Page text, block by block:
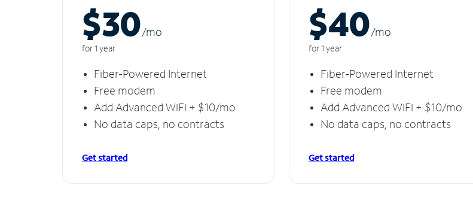
$30/mo
for 1 year
Fiber-Powered Internet
Free modem
Add Advanced WiFi + $10/mo
No data caps, no contracts
Get started
$40/mo
for 1 year
Fiber-Powered Internet
Free modem
Add Advanced WiFi + $10/mo
No data caps, no contracts
Get started